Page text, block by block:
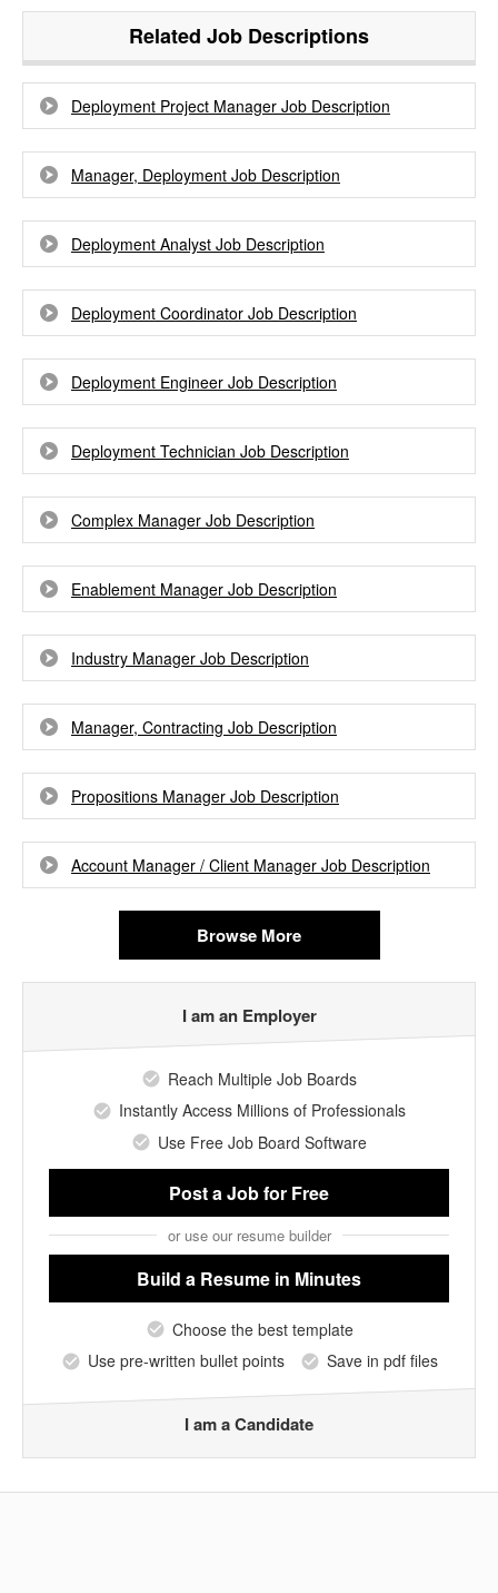
Related Job Descriptions
Deployment Project Manager Job Description
Manager, Deployment Job Description
Deployment Analyst Job Description
Deployment Coordinator Job Description
Deployment Engineer Job Description
Deployment Technician Job Description
Complex Manager Job Description
Enablement Manager Job Description
Industry Manager Job Description
Manager, Contracting Job Description
Propositions Manager Job Description
Account Manager / Client Manager Job Description
Browse More
I am an Employer
Reach Multiple Job Boards
Instantly Access Millions of Professionals
Use Free Job Board Software
Post a Jobfor Free
or use our resume builder
Build a Resume in Minutes
Choose the best template
Use pre-written bullet points
Save in pdf files
I am a Candidate